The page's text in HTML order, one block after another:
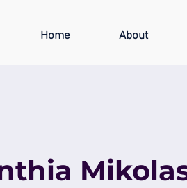
Home About